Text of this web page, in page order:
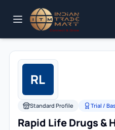
RL
Standard Profile Trial /
Rapid Life Drugs &